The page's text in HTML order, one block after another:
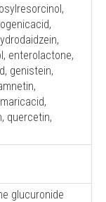
enterolactone,
genistein,
quercetin,
glucuronide